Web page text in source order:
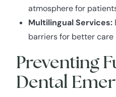
atmosphere for
Multilingual Services:
barriers for better care
Preventing
Dental